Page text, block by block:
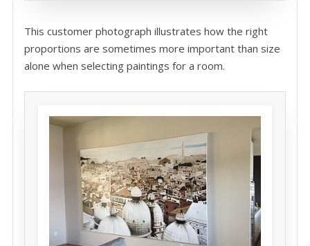
This customer photograph illustrates how the right
proportions are sometimes more important than size
alone when selecting paintings for a room.